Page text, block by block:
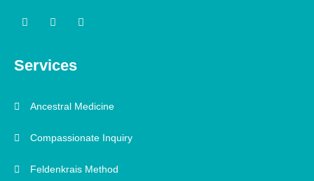
I
n
g
m
L
i
d
i
Y
o
Services
Ancestral Medicine
Compassionate Inquiry
Feldenkrais Method